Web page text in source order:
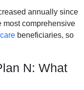
annually since
most comprehensive
beneficiaries, so
N: What